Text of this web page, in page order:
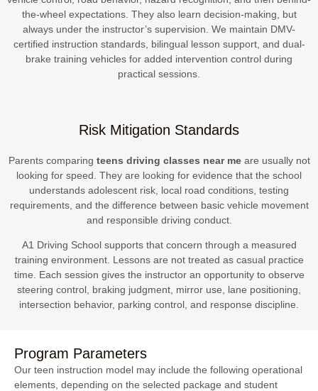
the-wheel expectations. They also learn decision-making, but
always under the instructor’s supervision. We maintain DMV-
certified instruction standards, bilingual lesson support, and dual-
brake training vehicles for added intervention control during
practical sessions.
Risk Mitigation Standards
Parents comparing teens driving classes near meare usually not
looking for speed. They are looking for evidence that the school
understands adolescent risk, local road conditions, testing
requirements, and the difference between basic vehicle movement
and responsible driving conduct.
A1 Driving School supports that concern through a measured
training environment. Lessons are not treated as casual practice
time. Each session gives the instructor an opportunity to observe
steering control, braking judgment, mirror use, lane positioning,
intersection behavior, parking control, and response discipline.
Program Parameters
Our teen instruction model may include the following operational
elements, depending on the selected package and student